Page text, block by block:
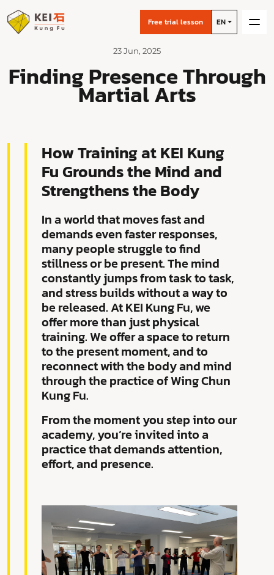
Free trial lesson EN
23 Jun, 2025
Finding Presence Through
Martial Arts
How Training at KEI Kung
Fu Grounds the Mind and
Strengthens the Body
In a world that moves fast and
demands even faster responses,
many people struggle to find
stillness or be present. The mind
constantly jumps from task to task,
and stress builds without a way to
be released. At KEI Kung Fu, we
offer more than just physical
training. We offer a space to return
to the present moment, and to
reconnect with the body and mind
through the practice of Wing Chun
Kung Fu.
From the moment you step into our
academy, you’re invited into a
practice that demands attention,
effort, and presence.